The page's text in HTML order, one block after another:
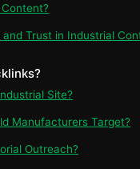
Trust in Industrial
Site?
Manufacturers Target?
Outreach?